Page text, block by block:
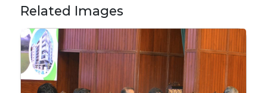
Related Images